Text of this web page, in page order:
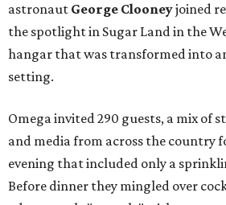
astronaut George Clooneyjoined
the spotlight in Sugar Land in the
hangar that was transformed into
setting.
Omega invited 290 guests, a mix of
and media from across the country
evening that included only a
Before dinner they mingled over